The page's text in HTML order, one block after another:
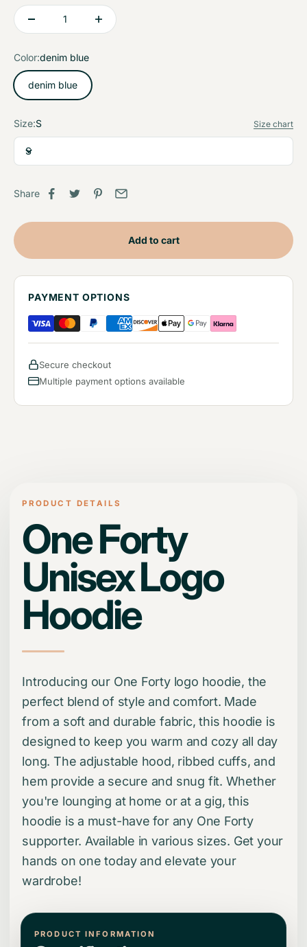
Color:denim blue
denim blue
Size:S Size chart
S
Share
Add to cart
PAYMENT OPTIONS
Secure checkout
Multiple payment options available
PRODUCT DETAILS
One Forty
Unisex Logo
Hoodie
Introducing our One Forty logo hoodie, the
perfect blend of style and comfort. Made
from a soft and durable fabric, this hoodie is
designed to keep you warm and cozy all day
long. The adjustable hood, ribbed cuffs, and
hem provide a secure and snug fit. Whether
you're lounging at home or at a gig, this
hoodie is a must-have for any One Forty
supporter. Available in various sizes. Get your
hands on one today and elevate your
wardrobe!
PRODUCT INFORMATION